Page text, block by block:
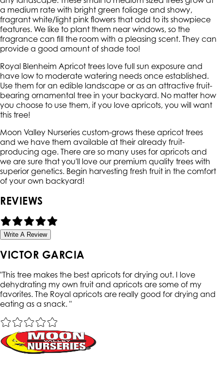
a medium rate with bright green foliage and showy,
fragrant white/light pink flowers that add to its showpiece
features. We like to plant them near windows, so the
fragrance can fill the room with a pleasing scent. They can
provide a good amount of shade too!
Royal Blenheim Apricot trees love full sun exposure and
have low to moderate watering needs once established.
Use them for an edible landscape or as an attractive fruit-
bearing ornamental tree in your backyard. No matter how
you choose to use them, if you love apricots, you will want
this tree!
Moon Valley Nurseries custom-grows these apricot trees
and we have them available at their already fruit-
producing age. There are so many uses for apricots and
we are sure that you'll love our premium quality trees with
superior genetics. Begin harvesting fresh fruit in the comfort
of your own backyard!
REVIEWS
Write A Review
VICTOR GARCIA
"This tree makes the best apricots for drying out. I love
dehydrating my own fruit and apricots are some of my
favorites. The Royal apricots are really good for drying and
eating as a snack. "